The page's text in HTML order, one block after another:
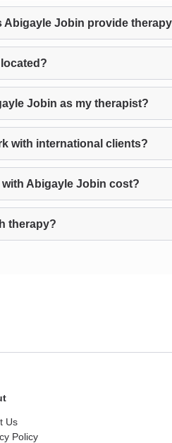
Abigayle Jobin provide
Jobin as my therapist?
with international clients?
Abigayle Jobin cost?
therapy?
Us
Policy